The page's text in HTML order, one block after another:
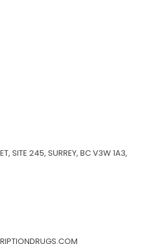
SITE 245, SURREY, BC V3W 1A3,